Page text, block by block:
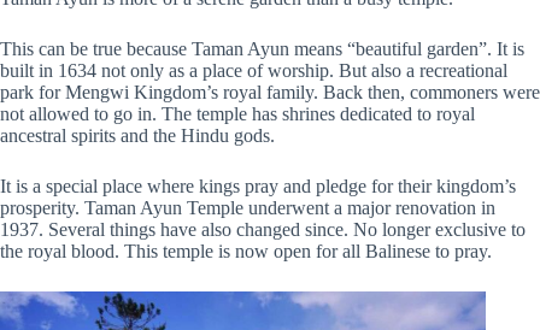
This can be true because Taman Ayun means “beautiful garden”. It is
built in 1634 not only as a place of worship. But also a recreational
park for Mengwi Kingdom’s royal family. Back then, commoners were
not allowed to go in. The temple has shrines dedicated to royal
ancestral spirits and the Hindu gods.
It is a special place where kings pray and pledge for their kingdom’s
prosperity. Taman Ayun Temple underwent a major renovation in
1937. Several things have also changed since. No longer exclusive to
the royal blood. This temple is now open for all Balinese to pray.